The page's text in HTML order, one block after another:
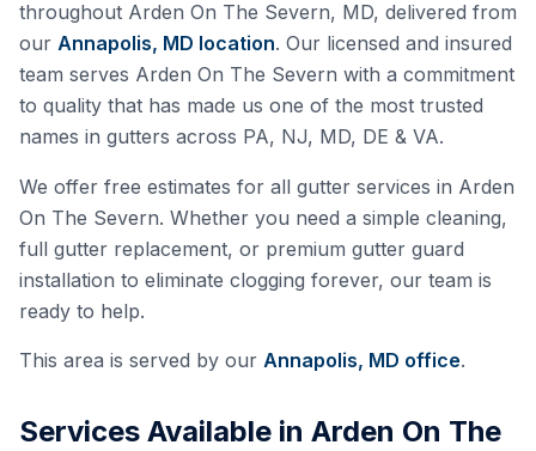
throughout Arden On The Severn, MD, delivered from
our Annapolis, MD location. Our licensed and insured
team serves Arden On The Severn with a commitment
to quality that has made us one of the most trusted
names in gutters across PA, NJ, MD, DE & VA.
We offer free estimates for all gutter services in Arden
On The Severn. Whether you need a simple cleaning,
full gutter replacement, or premium gutter guard
installation to eliminate clogging forever, our team is
ready to help.
This area is served by our Annapolis, MD office.
Services Available in Arden On The